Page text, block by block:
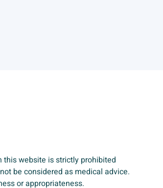
this website is strictly prohibited
be considered as medical advice.
or appropriateness.